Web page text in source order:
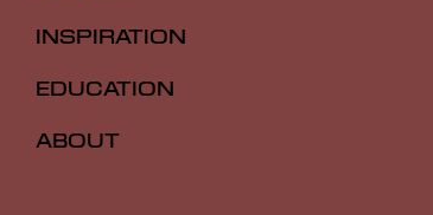
INSPIRATION
EDUCATION
ABOUT